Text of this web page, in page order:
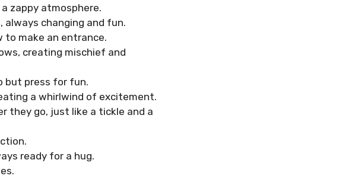
zappy atmosphere.
always changing and fun.
to make an entrance.
creating mischief and
but press for fun.
a whirlwind of excitement.
they go, just like a tickle and a
ready for a hug.